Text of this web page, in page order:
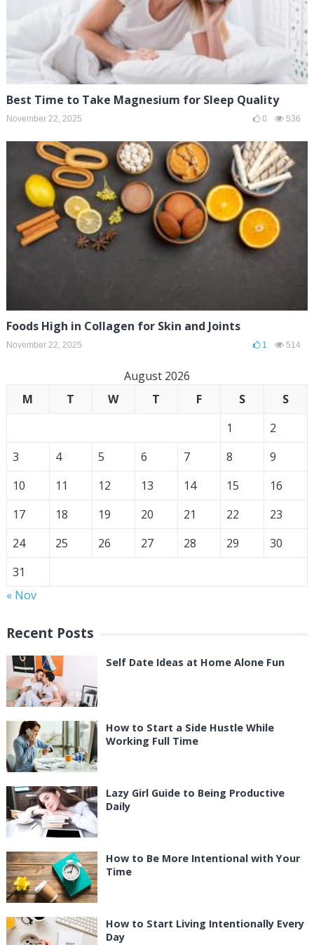
Best Time to Take Magnesium for Sleep Quality
November 22, 2025 0 536
Foods High in Collagen for Skin and Joints
November 22, 2025 1 514
August 2026
M
T W T F S
S
1
2
3
4 5 6 7 8
9
10
11 12 13 14 15
16
17
18 19 20 21 22
23
24
25 26 27 28 29
30
31
« Nov
Recent Posts
Self Date Ideas at Home Alone Fun
How to Start a Side Hustle While
Working Full Time
Lazy Girl Guide to Being Productive
Daily
How to Be More Intentional with Your
Time
How to Start Living Intentionally Every
Day